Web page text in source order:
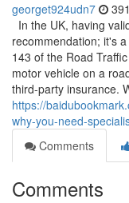
georget924udn7
In the UK, having
recommendation; it's
143 of the Road
motor vehicle on a
third-party insurance.
https://
why-you-need-
Comments
Comments